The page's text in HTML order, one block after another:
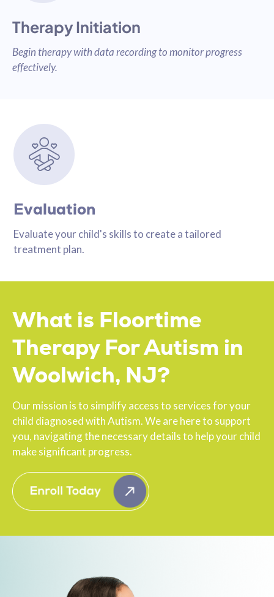
Evaluation
Evaluate your child's skills to create a tailored
treatment plan.
Therapy Initiation
Begin therapy with data recording to monitor progress
effectively.
What is Floortime
Therapy For Autism in
Woolwich, NJ?
Our mission is to simplify access to services for your
child diagnosed with Autism. We are here to support
you, navigating the necessary details to help your child
make significant progress.